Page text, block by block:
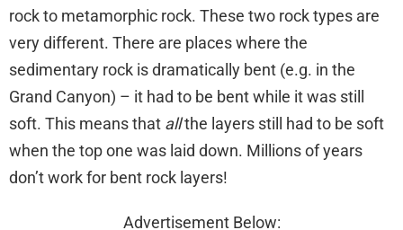
rock to metamorphic rock. These two rock types are
very different. There are places where the
sedimentary rock is dramatically bent (e.g. in the
Grand Canyon) – it had to be bent while it was still
soft. This means that allthe layers still had to be soft
when the top one was laid down. Millions of years
don’t work for bent rock layers!
Advertisement Below: